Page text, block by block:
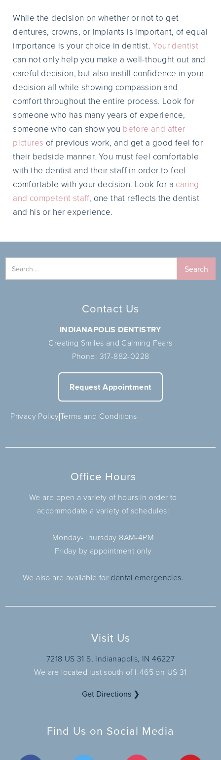
While the decision on whether or not to get
dentures, crowns, or implants is important, of equal
importance is your choice in dentist.Your dentist
can not only help you make a well-thought out and
careful decision, but also instill confidence in your
decision all while showing compassion and
comfort throughout the entire process. Look for
someone who has many years of experience,
someone who can show you before and after
pictures of previous work, and get a good feel for
their bedside manner. You must feel comfortable
with the dentist and their staff in order to feel
comfortable with your decision. Look for a caring
and competent staff, one that reflects the dentist
and his or her experience.
Contact Us
INDIANAPOLIS DENTISTRY
Creating Smiles and Calming Fears
Phone: 317-882-0228
Request Appointment
Privacy PolicyTerms and Conditions
Office Hours
We are open a variety of hours in order to
accommodate a variety of schedules:
Monday-Thursday 8AM-4PM
Friday by appointment only
We also are available for dental emergencies.
Visit Us
7218 US 31 S, Indianapolis, IN 46227
We are located just south of I-465 on US 31
Get Directions ❯
Find Us on Social Media